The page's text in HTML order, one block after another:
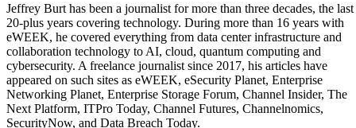
Jeffrey Burt has been a journalist for more than three decades, the last
20-plus years covering technology. During more than 16 years with
eWEEK, he covered everything from data center infrastructure and
collaboration technology to AI, cloud, quantum computing and
cybersecurity. A freelance journalist since 2017, his articles have
appeared on such sites as eWEEK, eSecurity Planet, Enterprise
Networking Planet, Enterprise Storage Forum, Channel Insider, The
Next Platform, ITPro Today, Channel Futures, Channelnomics,
SecurityNow, and Data Breach Today.